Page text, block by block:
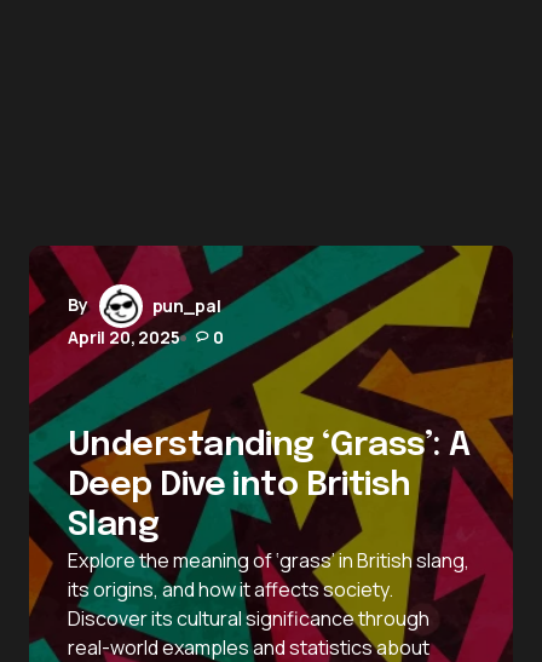
By
pun_pal
April 20, 2025
0
Understanding ‘Grass’: A
Deep Dive into British
Slang
Explore the meaning of ‘grass’ in British slang,
its origins, and how it affects society.
Discover its cultural significance through
real-world examples and statistics about